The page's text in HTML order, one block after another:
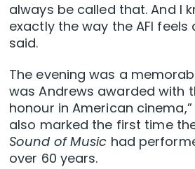
always be called that. And I
exactly the way the AFI feels
said.
The evening was a
was Andrews awarded with
honour in American
also marked the first time
Sound of Music had
over 60 years.